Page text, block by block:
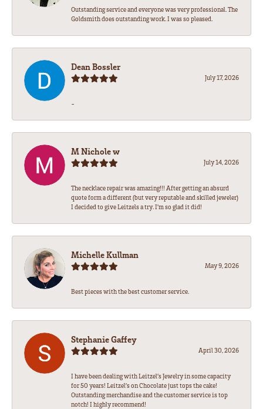
Outstanding service and everyone was very professional. The
Goldsmith does outstanding work. I was so pleased.
Dean Bossler
July 17, 2026
-
M Nichole w
July 14, 2026
The necklace repair was amazing!!! After getting an absurd
quote form a different (but very reputable and skilled jeweler)
I decided to give Leitzels a try. I'm so glad it did!
Michelle Kullman
May 9, 2026
Best pieces with the best customer service.
Stephanie Gaffey
April 30, 2026
I have been dealing with Leitzel’s Jewelry in some capacity
for 50 years! Leitzel’s on Chocolate just tops the cake!
Outstanding merchandise and the customer service is top
notch! I highly recommend!